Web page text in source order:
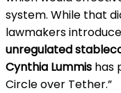
system. While that
lawmakers
unregulated
Cynthia Lummis has
Circle over Tether.”